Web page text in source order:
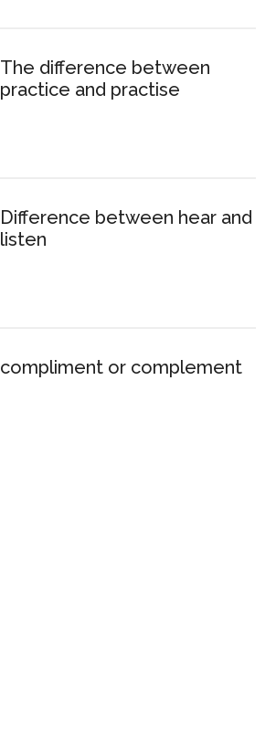
The difference between
practice and practise
Difference between hear and
listen
compliment or complement